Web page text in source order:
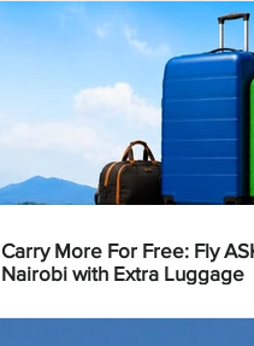
Carry More For Free: Fly
Nairobi with Extra Luggage